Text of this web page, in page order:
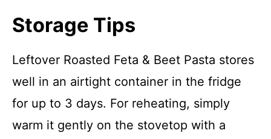
Storage Tips
Leftover Roasted Feta & Beet Pasta stores
well in an airtight container in the fridge
for up to 3 days. For reheating, simply
warm it gently on the stovetop with a